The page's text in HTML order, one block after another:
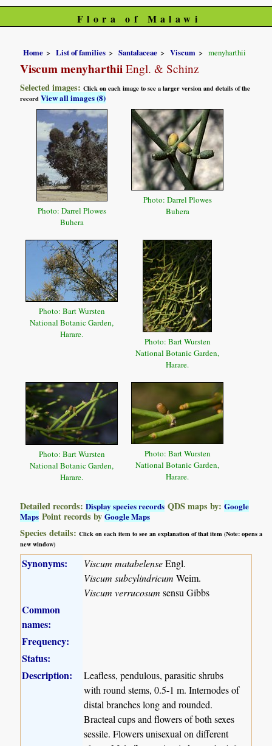
Flora of Malawi
Home List of families Santalaceae Viscum menyharthii
Viscum menyharthii Engl. & Schinz
Selected images:Click on each image to see a larger version and details of the
recordView all images (8)
Photo: Darrel Plowes
Buhera
Photo: Darrel Plowes
Buhera
Photo: Bart Wursten
National Botanic Garden,
Harare.
Photo: Bart Wursten
National Botanic Garden,
Harare.
Photo: Bart Wursten
National Botanic Garden,
Harare.
Photo: Bart Wursten
National Botanic Garden,
Harare.
Detailed records:Display species records QDS maps by:Google
Maps Point records byGoogle Maps
Species details:Click on each item to see an explanation of that item (Note: opens a
new window)
Synonyms: Viscum matabelenseEngl.
Viscum subcylindricum Weim.
Viscum verrucosum sensu Gibbs
Common
names:
Frequency:
Status:
Description:
Leafless, pendulous, parasitic shrubs
with round stems, 0.5-1 m. Internodes of
distal branches long and rounded.
Bracteal cups and flowers of both sexes
sessile. Flowers unisexual on different